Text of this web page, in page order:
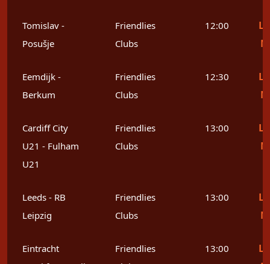
Tomislav -
Posušje
Friendlies
Clubs
12:00
Eemdijk -
Berkum
Friendlies
Clubs
12:30
Cardiff City
U21 - Fulham
U21
Friendlies
Clubs
13:00
Leeds - RB
Leipzig
Friendlies
Clubs
13:00
Eintracht
Friendlies
13:00